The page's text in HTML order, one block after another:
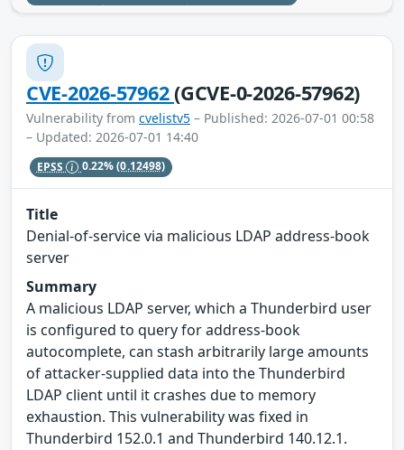
CVE-2026-57962(GCVE-0-2026-57962)
Vulnerability from cvelistv5 – Published: 2026-07-01 00:58
– Updated: 2026-07-01 14:40
EPSS 0.22%(0.12498)
Title
Denial-of-service via malicious LDAP address-book
server
Summary
A malicious LDAP server, which a Thunderbird user
is configured to query for address-book
autocomplete, can stash arbitrarily large amounts
of attacker-supplied data into the Thunderbird
LDAP client until it crashes due to memory
exhaustion. This vulnerability was fixed in
Thunderbird 152.0.1 and Thunderbird 140.12.1.